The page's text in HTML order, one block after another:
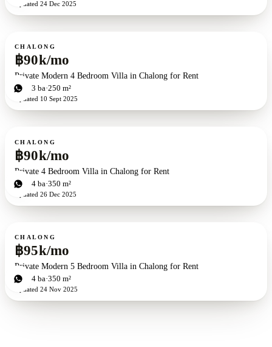
Updated 24 Dec 2025
For rent
CHALONG
฿90k/mo
Private Modern 4 Bedroom Villa in Chalong for Rent
4bd 3 ba 250 m²
Updated 10 Sept 2025
For rent
CHALONG
฿90k/mo
Private 4 Bedroom Villa in Chalong for Rent
4bd 4 ba 350 m²
Updated 26 Dec 2025
For rent
CHALONG
฿95k/mo
Private Modern 5 Bedroom Villa in Chalong for Rent
5bd 4 ba 350 m²
Updated 24 Nov 2025